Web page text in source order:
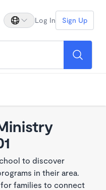
Log In Sign Up
to discover
in their area.
families to connect